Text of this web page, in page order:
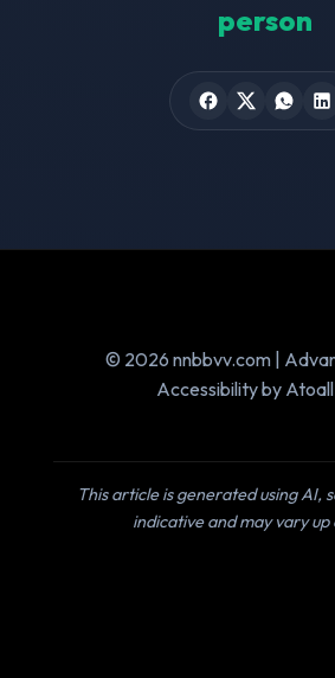
person
© 2026 nnbbvv.com |
Accessibility by
This article is generated using AI,
indicative and may vary up